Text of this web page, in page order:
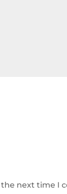
next time I